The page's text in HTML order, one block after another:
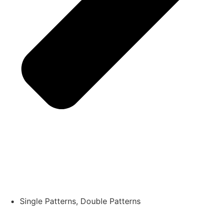
Single Patterns, Double Patterns